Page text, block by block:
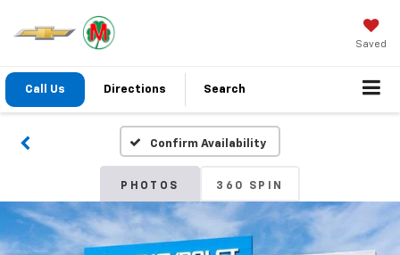
Saved
Call Us Directions Search
Confirm Availability
PHOTOS 360 SPIN